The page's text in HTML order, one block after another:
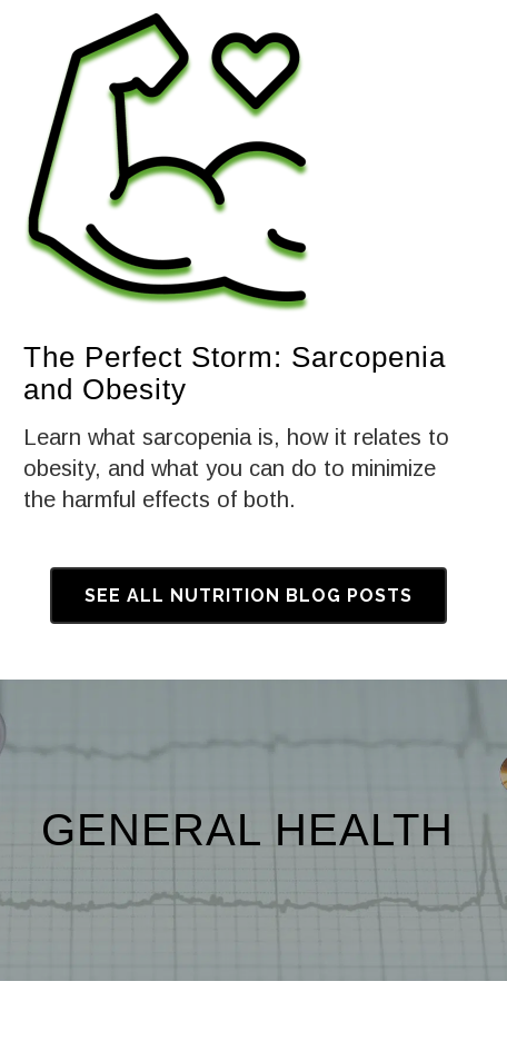
The Perfect Storm: Sarcopenia
and Obesity
Learn what sarcopenia is, how it relates to
obesity, and what you can do to minimize
the harmful effects of both.
SEE ALL NUTRITION BLOG POSTS
GENERAL HEALTH